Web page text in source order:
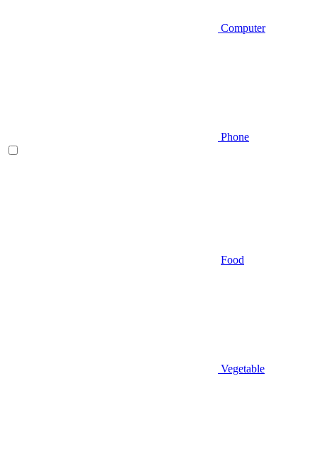
Computer
Phone
Food
Vegetable